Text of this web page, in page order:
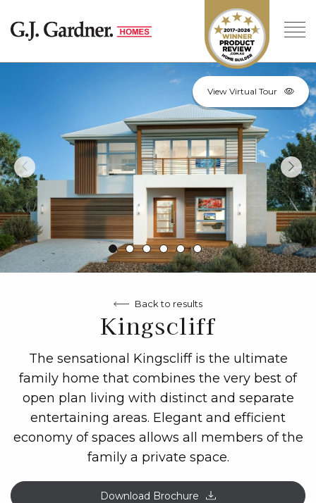
View Virtual Tour
Back to results
Kingscliff
The sensational Kingscliff is the ultimate
family home that combines the very best of
open plan living with distinct and separate
entertaining areas. Elegant and efficient
economy of spaces allows all members of the
family a private space.
Download Brochure